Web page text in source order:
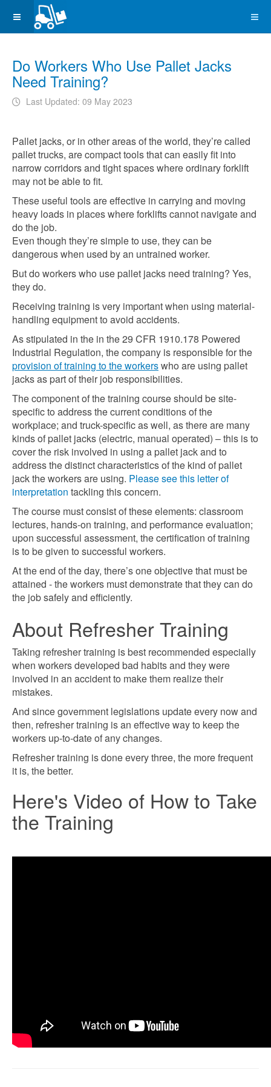
Do Workers Who Use Pallet Jacks
Need Training?
Last Updated: 09 May 2023
Pallet jacks, or in other areas of the world, they’re called
pallet trucks, are compact tools that can easily fit into
narrow corridors and tight spaces where ordinary forklift
may not be able to fit.
These useful tools are effective in carrying and moving
heavy loads in places where forklifts cannot navigate and
do the job.
Even though they’re simple to use, they can be
dangerous when used by an untrained worker.
But do workers who use pallet jacks need training? Yes,
they do.
Receiving training is very important when using material-
handling equipment to avoid accidents.
As stipulated in the in the 29 CFR 1910.178 Powered
Industrial Regulation, the company is responsible for the
provision of training to the workerswho are using pallet
jacks as part of their job responsibilities.
The component of the training course should be site-
specific to address the current conditions of the
workplace; and truck-specific as well, as there are many
kinds of pallet jacks (electric, manual operated) – this is to
cover the risk involved in using a pallet jack and to
address the distinct characteristics of the kind of pallet
jack the workers are using. Please see this letter of
interpretation tackling this concern.
The course must consist of these elements: classroom
lectures, hands-on training, and performance evaluation;
upon successful assessment, the certification of training
is to be given to successful workers.
At the end of the day, there’s one objective that must be
attained - the workers must demonstrate that they can do
the job safely and efficiently.
About Refresher Training
Taking refresher training is best recommended especially
when workers developed bad habits and they were
involved in an accident to make them realize their
mistakes.
And since government legislations update every now and
then, refresher training is an effective way to keep the
workers up-to-date of any changes.
Refresher training is done every three, the more frequent
it is, the better.
Here's Video of How to Take
the Training